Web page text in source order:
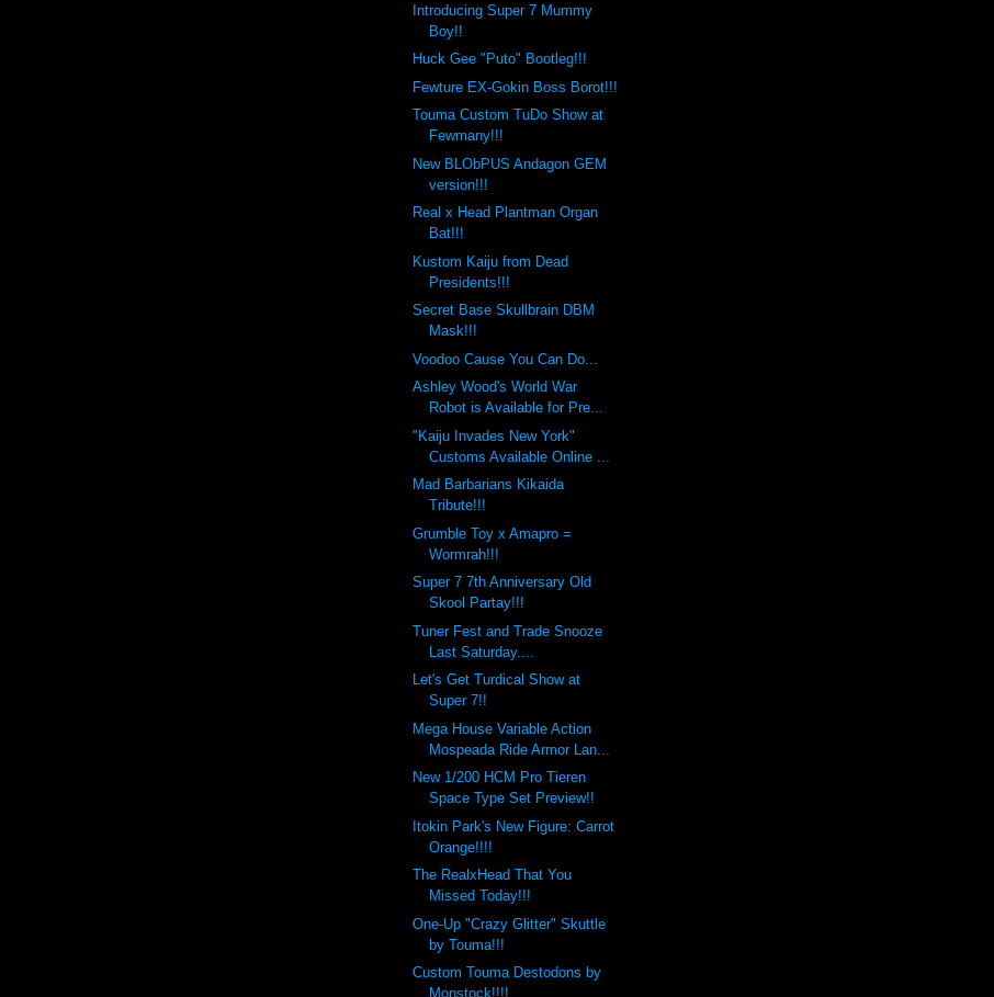
Introducing Super 7 Mummy
Boy!!
Huck Gee "Puto" Bootleg!!!
Fewture EX-Gokin Boss Borot!!!
Touma Custom TuDo Show at
Fewmany!!!
New BLObPUS Andagon GEM
version!!!
Real x Head Plantman Organ
Bat!!!
Kustom Kaiju from Dead
Presidents!!!
Secret Base Skullbrain DBM
Mask!!!
Voodoo Cause You Can Do...
Ashley Wood's World War
Robot is Available for Pre...
"Kaiju Invades New York"
Customs Available Online ...
Mad Barbarians Kikaida
Tribute!!!
Grumble Toy x Amapro =
Wormrah!!!
Super 7 7th Anniversary Old
Skool Partay!!!
Tuner Fest and Trade Snooze
Last Saturday....
Let's Get Turdical Show at
Super 7!!
Mega House Variable Action
Mospeada Ride Armor Lan...
New 1/200 HCM Pro Tieren
Space Type Set Preview!!
Itokin Park's New Figure: Carrot
Orange!!!!
The RealxHead That You
Missed Today!!!
One-Up "Crazy Glitter" Skuttle
by Touma!!!
Custom Touma Destodons by
Monstock!!!!